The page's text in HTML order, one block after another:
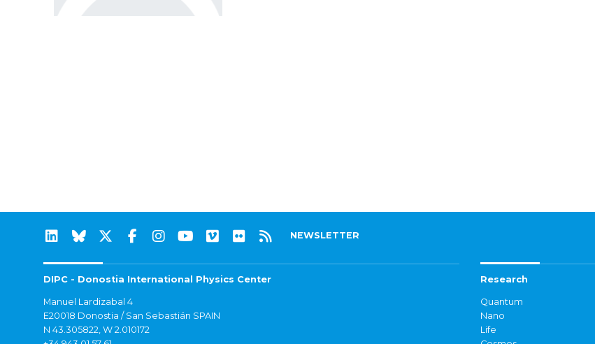
NEWSLETTER
DIPC - Donostia International Physics Center
Manuel Lardizabal 4
E20018 Donostia / San Sebastián SPAIN
N 43.305822, W 2.010172
Research
Quantum
Nano
Life